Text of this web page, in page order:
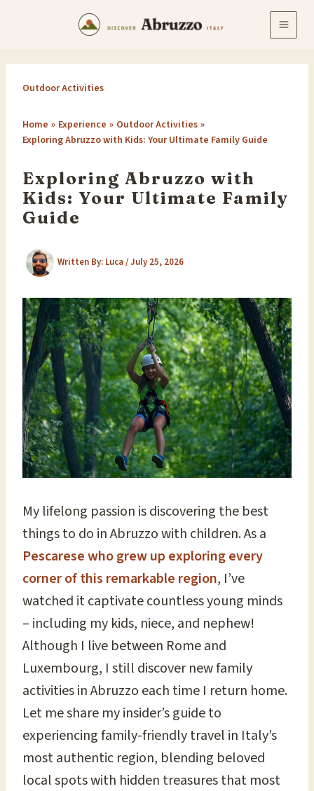
Outdoor Activities
Home Experience
Outdoor Activities
Exploring Abruzzo with Kids: Your Ultimate Family Guide
Exploring Abruzzo with
Kids: Your Ultimate Family
Guide
Written By: Luca/July 25, 2026
My lifelong passion is discovering the best
things to do in Abruzzo with children. As a
Pescarese who grew up exploring every
corner of this remarkable region, I’ve
watched it captivate countless young minds
– including my kids, niece, and nephew!
Although I live between Rome and
Luxembourg, I still discover new family
activities in Abruzzo each time I return home.
Let me share my insider’s guide to
experiencing family-friendly travel in Italy’s
most authentic region, blending beloved
local spots with hidden treasures that most